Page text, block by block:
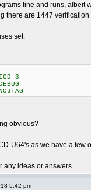
fine and runs, albeit
there are 1447
set:
obvious?
U64's as we have a few
any ideas or answers.
5:42 pm